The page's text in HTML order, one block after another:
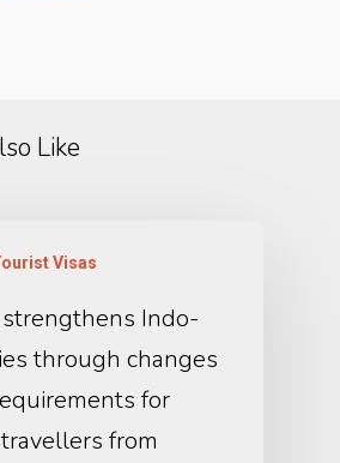
Like
Visas
strengthens Indo-
through changes
for
from